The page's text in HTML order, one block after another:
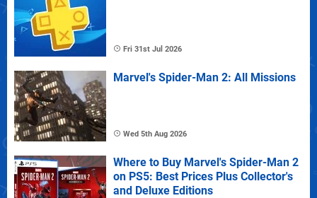
Fri 31st Jul 2026
Marvel's Spider-Man 2: All Missions
Wed 5th Aug 2026
Where to Buy Marvel's Spider-Man 2
on PS5: Best Prices Plus Collector's
and Deluxe Editions